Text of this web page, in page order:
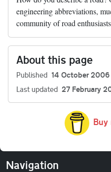
engineering abbreviations,
community of road
About this page
Published 14 October 2006
Last updated 27 February
Buy
Navigation